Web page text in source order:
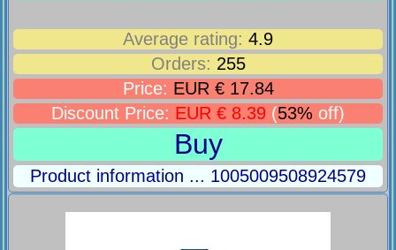
Average rating: 4.9
Orders: 255
Price: EUR € 17.84
Discount Price: EUR € 8.39 (53% off)
Buy
Product information ... 1005009508924579